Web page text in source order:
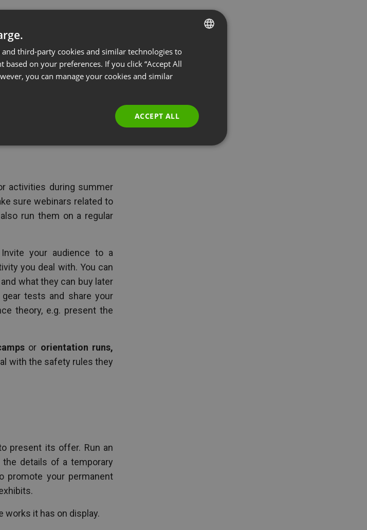
of online events on
you are based in one of
topics and difficult
activities during summer
sure webinars related to
run them on a regular
Invite your audience to a
you deal with. You can
what they can buy later
tests and share your
theory, e.g. present the
or orientation runs,
with the safety rules they
present its offer. Run an
details of a temporary
promote your permanent
works it has on display.
ENGLISH
FRENCH
RUSSIAN
third-party cookies and similar technologies to
based on your preferences. If you click “Accept All
you can manage your cookies and similar
ACCEPT ALL